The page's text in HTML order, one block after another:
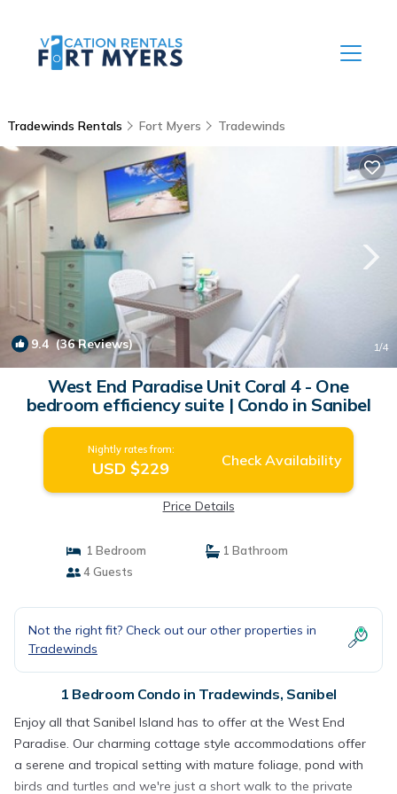
Tradewinds Rentals Fort Myers Tradewinds
9.4(36 Reviews) 1/4
West End Paradise Unit Coral 4 - One
bedroom efficiency suite | Condo in Sanibel
Nightly rates from:
USD $229 Check Availability
Price Details
1 Bedroom
1 Bathroom
4 Guests
Not the right fit? Check out our other properties in
Tradewinds
1 Bedroom Condo in Tradewinds, Sanibel
Enjoy all that Sanibel Island has to offer at the West End
Paradise. Our charming cottage style accommodations offer
a serene and tropical setting with mature foliage, pond with
birds and turtles and we're just a short walk to the private